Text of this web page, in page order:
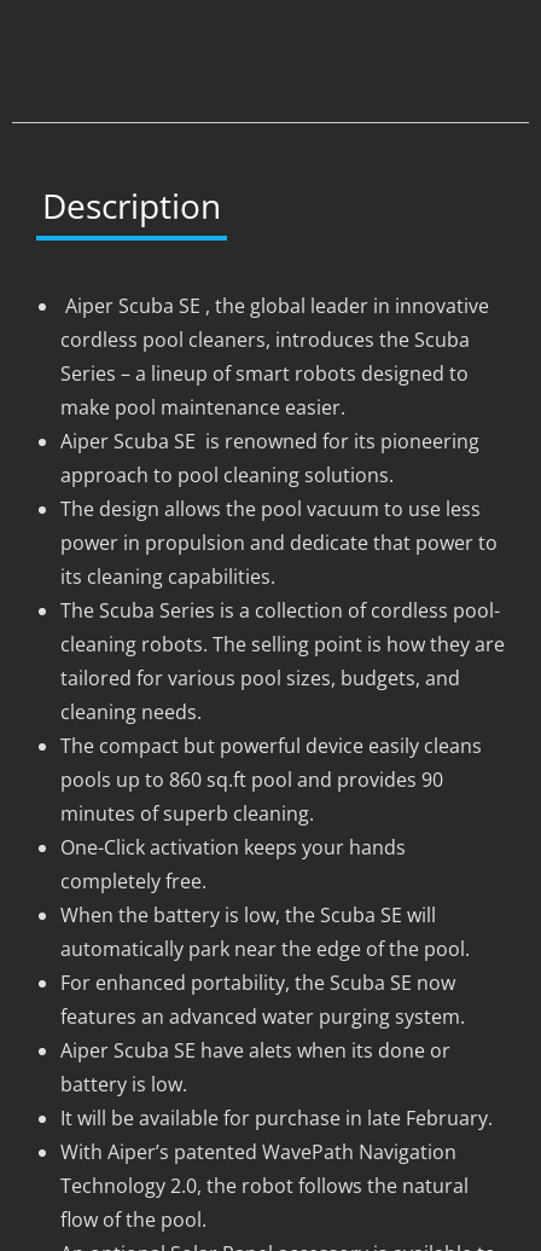
Description
Aiper Scuba SE , the global leader in innovative
cordless pool cleaners, introduces the Scuba
Series – a lineup of smart robots designed to
make pool maintenance easier.
Aiper Scuba SE is renowned for its pioneering
approach to pool cleaning solutions.
The design allows the pool vacuum to use less
power in propulsion and dedicate that power to
its cleaning capabilities.
The Scuba Series is a collection of cordless pool-
cleaning robots. The selling point is how they are
tailored for various pool sizes, budgets, and
cleaning needs.
The compact but powerful device easily cleans
pools up to 860 sq.ft pool and provides 90
minutes of superb cleaning.
One-Click activation keeps your hands
completely free.
When the battery is low, the Scuba SE will
automatically park near the edge of the pool.
For enhanced portability, the Scuba SE now
features an advanced water purging system.
Aiper Scuba SE have alets when its done or
battery is low.
It will be available for purchase in late February.
With Aiper’s patented WavePath Navigation
Technology 2.0, the robot follows the natural
flow of the pool.